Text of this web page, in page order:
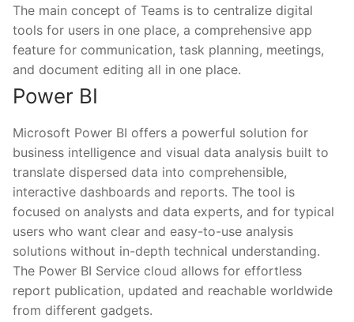
The main concept of Teams is to centralize digital
tools for users in one place, a comprehensive app
feature for communication, task planning, meetings,
and document editing all in one place.
Power BI
Microsoft Power BI offers a powerful solution for
business intelligence and visual data analysis built to
translate dispersed data into comprehensible,
interactive dashboards and reports. The tool is
focused on analysts and data experts, and for typical
users who want clear and easy-to-use analysis
solutions without in-depth technical understanding.
The Power BI Service cloud allows for effortless
report publication, updated and reachable worldwide
from different gadgets.